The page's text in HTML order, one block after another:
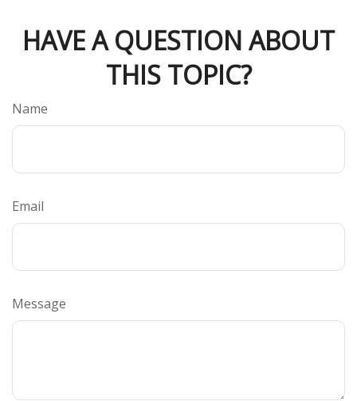
HAVE A QUESTION ABOUT
THIS TOPIC?
Name
Email
Message